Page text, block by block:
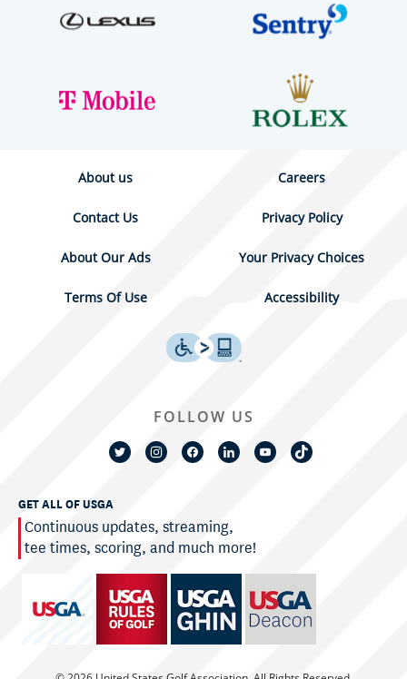
About us Careers
Contact Us Privacy Policy
About Our Ads Your Privacy Choices
Terms Of Use Accessibility
GET ALL OF USGA
Continuous updates, streaming,
tee times, scoring, and much more!
FOLLOW US